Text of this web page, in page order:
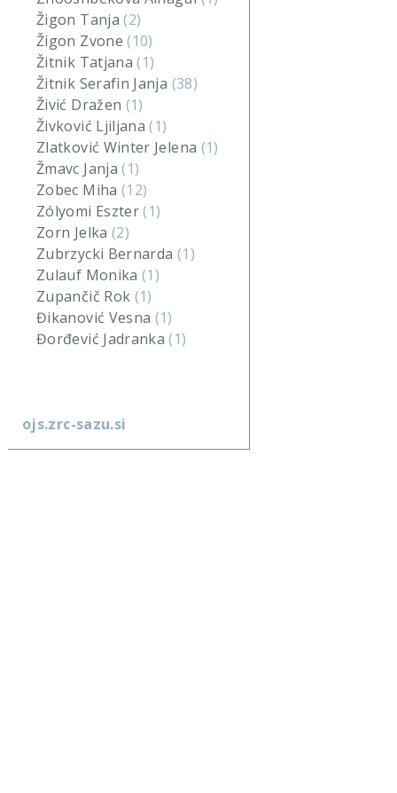
Žigon Tanja(2)
Žigon Zvone(10)
Žitnik Tatjana(1)
Žitnik Serafin Janja (38)
Živić Dražen (1)
Živković Ljiljana(1)
Zlatković Winter Jelena (1)
Žmavc Janja(1)
Zobec Miha (12)
Zólyomi Eszter(1)
Zorn Jelka (2)
Zubrzycki Bernarda (1)
Zulauf Monika(1)
Zupančič Rok (1)
Đikanović Vesna (1)
Đorđević Jadranka(1)
ojs.zrc-sazu.si